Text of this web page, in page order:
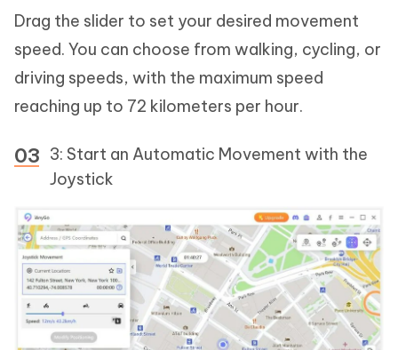
Drag the slider to set your desired movement
speed. You can choose from walking, cycling, or
driving speeds, with the maximum speed
reaching up to 72 kilometers per hour.
3: Start an Automatic Movement with the
Joystick